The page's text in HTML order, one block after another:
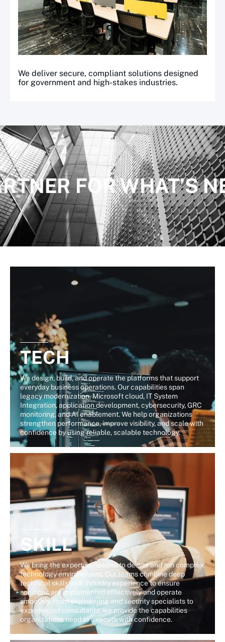
We deliver secure, compliant solutions designed
for government and high-stakes industries.
FOR WHAT’S
TECH
We design, build, and operate the platforms that support
everyday business operations. Our capabilities span
legacy modernization, Microsoft cloud, IT System
Integration, application development, cybersecurity, GRC
monitoring, and AI enablement. We help organizations
strengthen performance, improve visibility, and scale with
confidence by using reliable, scalable technology.
SKILL
We bring the expertise needed to deliver and run complex
technology environments. Our teams combine deep
technical skills with industry experience to ensure
solutions are implemented effectively and operate
smoothly. From engineering and security specialists to
experienced consultants, we provide the capabilities
organizations need to execute with confidence.